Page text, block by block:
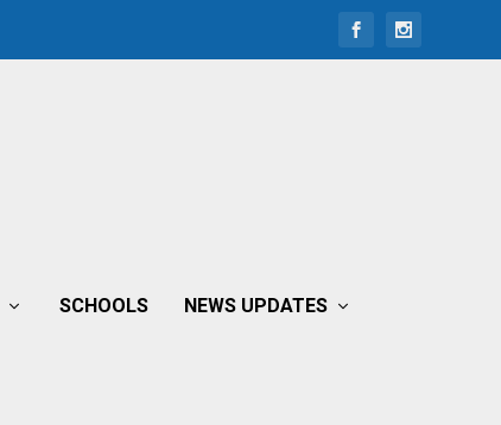
SCHOOLS NEWS UPDATES